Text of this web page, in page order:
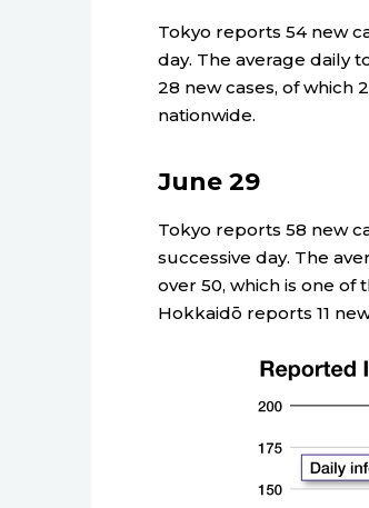
Tokyo reports 54 new
day. The average daily
28 new cases, of which
nationwide.
June 29
Tokyo reports 58 new
successive day. The
over 50, which is one
Hokkaidō reports 11